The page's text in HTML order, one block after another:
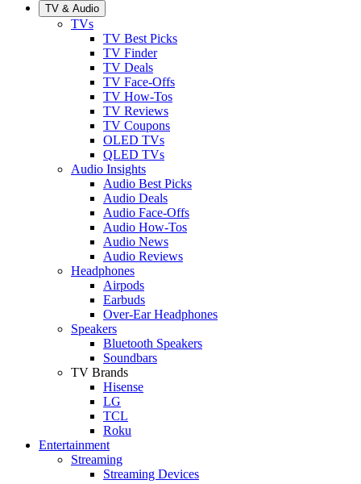
TV & Audio
TVs
TV Best Picks
TV Finder
TV Deals
TV Face-Offs
TV How-Tos
TV Reviews
TV Coupons
OLED TVs
QLED TVs
Audio Insights
Audio Best Picks
Audio Deals
Audio Face-Offs
Audio How-Tos
Audio News
Audio Reviews
Headphones
Airpods
Earbuds
Over-Ear Headphones
Speakers
Bluetooth Speakers
Soundbars
TV Brands
Hisense
LG
TCL
Roku
Entertainment
Streaming
Streaming Devices